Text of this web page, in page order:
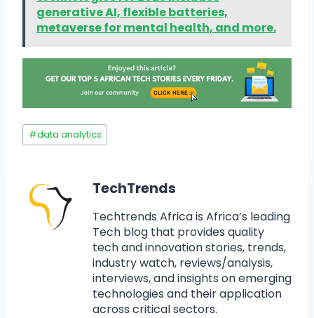
generative AI, flexible batteries,
metaverse for mental health, and more.
#data analytics
TechTrends
Techtrends Africa is Africa’s leading
Tech blog that provides quality
tech and innovation stories, trends,
industry watch, reviews/analysis,
interviews, and insights on emerging
technologies and their application
across critical sectors.